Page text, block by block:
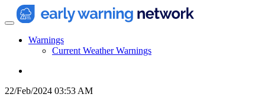
Warnings
Current Weather Warnings
22/Feb/2024 03:53 AM